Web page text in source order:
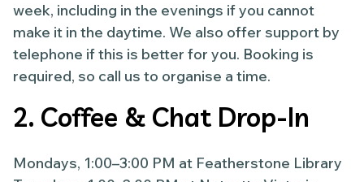
week, including in the evenings if you cannot
make it in the daytime. We also offer support by
telephone if this is better for you. Booking is
required, so call us to organise a time.
2. Coffee & Chat Drop-In
Mondays, 1:00–3:00 PM at Featherstone Library